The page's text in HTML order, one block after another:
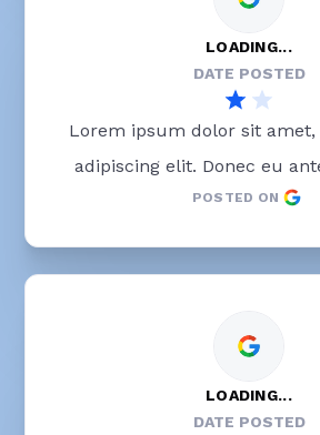
LOADING...
DATE POSTED
Lorem ipsum dolor sit
adipiscing elit. Donec eu
blandit lobortis. Phasellus
malesuada
POSTED ON
LOADING...
DATE POSTED